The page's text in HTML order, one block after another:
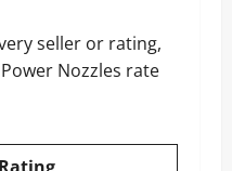
seller or rating,
Nozzles rate